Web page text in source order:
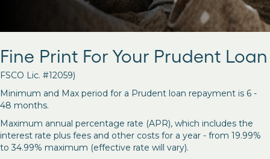
Fine Print For Your Prudent Loan
FSCO Lic. #12059)
Minimum and Max period for a Prudent loan repayment is 6 -
48 months.
Maximum annual percentage rate (APR), which includes the
interest rate plus fees and other costs for a year - from 19.99%
to 34.99% maximum (effective rate will vary).